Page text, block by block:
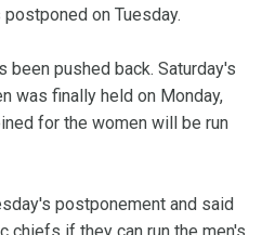
on Tuesday.
been pushed back. Saturday's
was finally held on Monday,
for the women will be run
postponement and said